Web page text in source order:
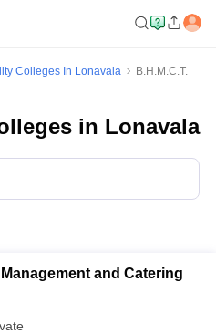
Colleges In Lonavala
B.H.M.C.T.
in Lonavala
and Catering